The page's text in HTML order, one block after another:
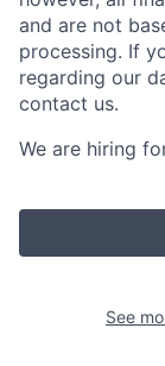
and are not
processing. If
regarding our
contact us.
We are hiring
See